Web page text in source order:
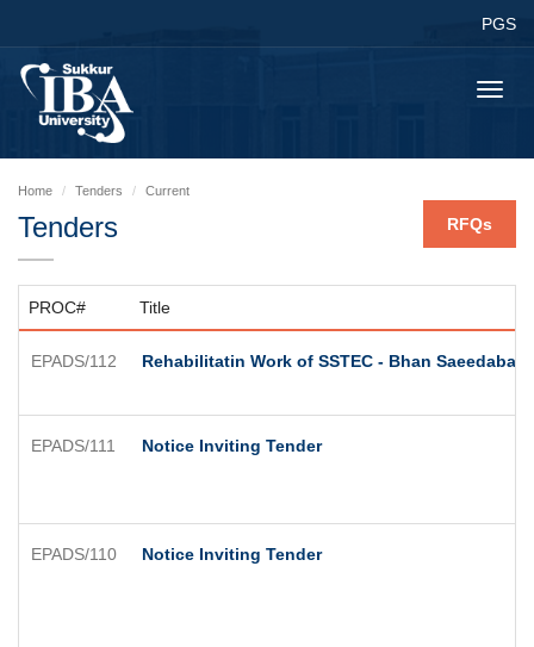
PGS
Home Tenders Current
Tenders RFQs
PROC# Title
EPADS/112 Rehabilitatin Work of SSTEC - Bhan Saeedabad
EPADS/111 Notice Inviting Tender
EPADS/110 Notice Inviting Tender